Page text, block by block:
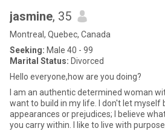
jasmine, 35
Montreal, Quebec, Canada
Seeking: Male 40 - 99
Marital Status: Divorced
Hello everyone,how are you doing?
I am an authentic determined woman
want to build in my life. I don't let myself
appearances or prejudices; I believe
you carry within. I like to live with